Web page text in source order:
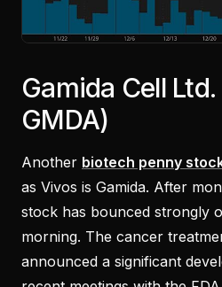
Gamida Cell
GMDA)
Another biotech penny
as Vivos is Gamida. After
stock has bounced strongly
morning. The cancer
announced a significant